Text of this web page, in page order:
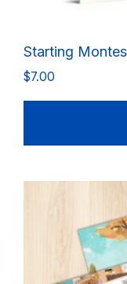
Starting
$7.00